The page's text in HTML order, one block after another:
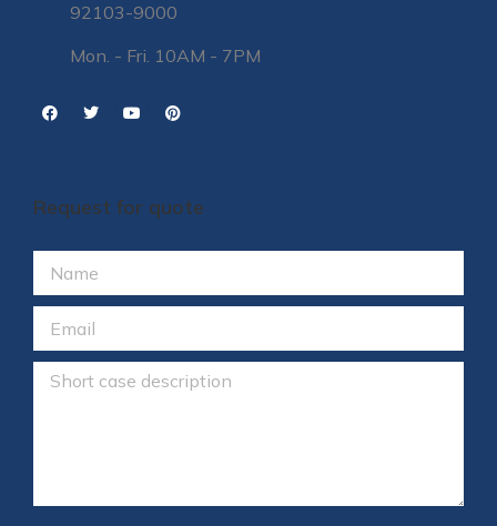
92103-9000
Mon. - Fri. 10AM - 7PM
Request for quote